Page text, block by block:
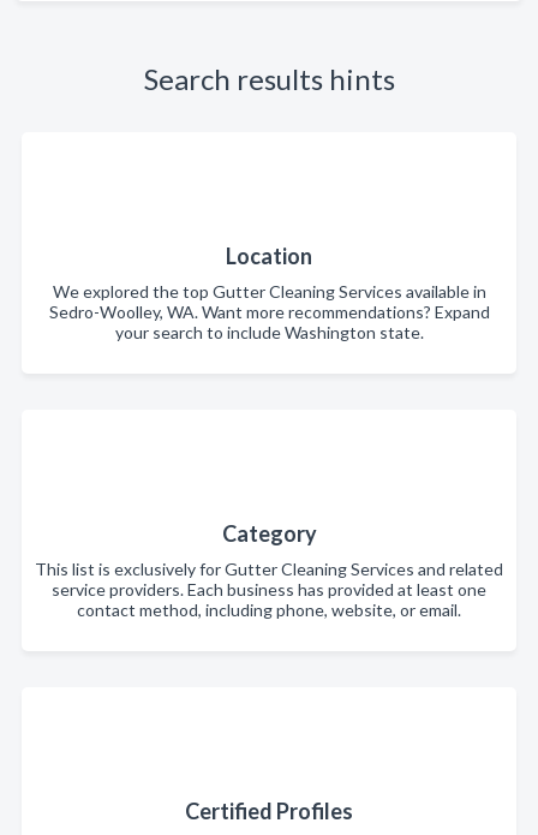
Search results hints
Location
We explored the top Gutter Cleaning Services available in
Sedro-Woolley, WA. Want more recommendations? Expand
your search to include Washington state.
Category
This list is exclusively for Gutter Cleaning Services and related
service providers. Each business has provided at least one
contact method, including phone, website, or email.
Certified Profiles